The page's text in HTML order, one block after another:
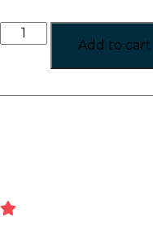
Add to cart